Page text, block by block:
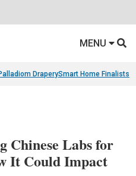
MENU
DraperySmart Home Finalists
Chinese Labs for
It Could Impact